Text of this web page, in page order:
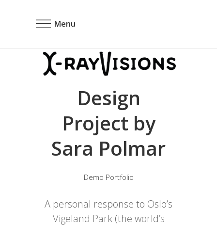
Menu
Design
Project by
Sara Polmar
Demo Portfolio
A personal response to Oslo’s
Vigeland Park (the world’s